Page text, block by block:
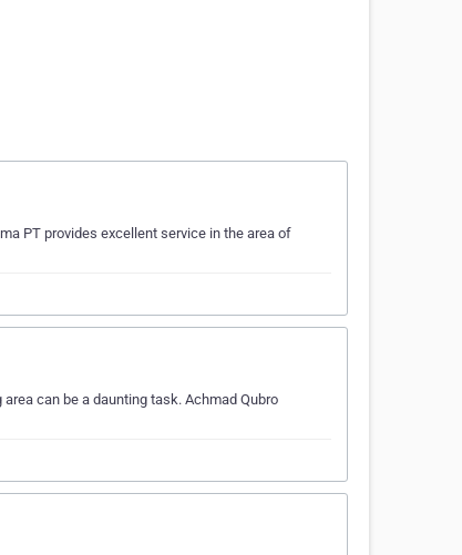
PT provides excellent service in the area of
can be a daunting task. Achmad Qubro